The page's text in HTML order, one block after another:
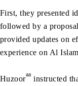
First, they presented
followed by a
provided updates on
experience on Al
Huzooraa instructed